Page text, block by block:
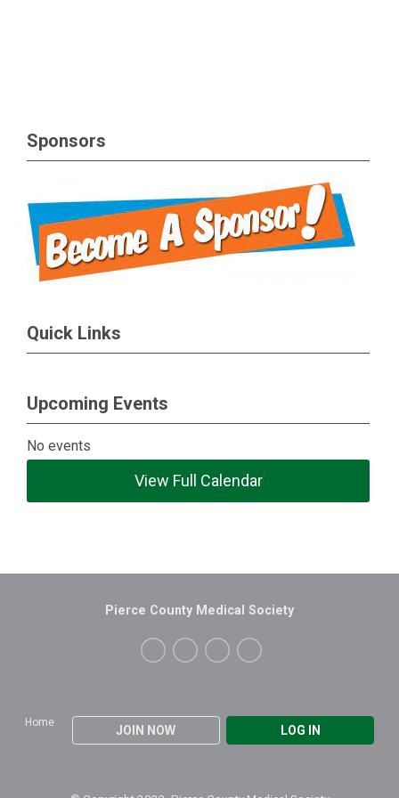
Sponsors
Quick Links
Upcoming Events
No events
View Full Calendar
Home
JOIN NOW LOG IN
Pierce County Medical Society